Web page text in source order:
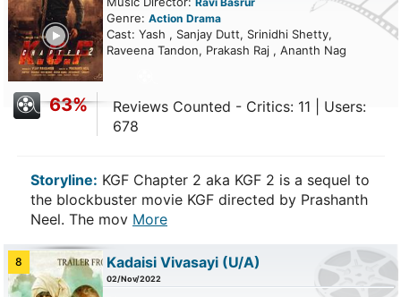
Genre: Action Drama
Cast: Yash , Sanjay Dutt, Srinidhi Shetty,
Raveena Tandon, Prakash Raj , Ananth Nag
63%
Reviews Counted - Critics: 11 | Users:
678
Storyline: KGF Chapter 2 aka KGF 2 is a sequel to
the blockbuster movie KGF directed by Prashanth
Neel. The mov More
8 Kadaisi Vivasayi (U/A)
02/Nov/2022